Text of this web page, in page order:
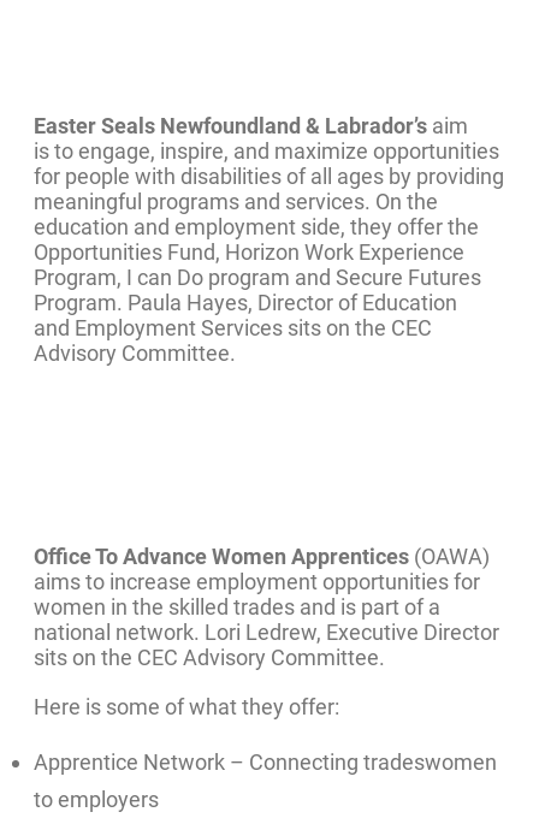
Easter Seals Newfoundland & Labrador’s aim
is to engage, inspire, and maximize opportunities
for people with disabilities of all ages by providing
meaningful programs and services. On the
education and employment side, they offer the
Opportunities Fund, Horizon Work Experience
Program, I can Do program and Secure Futures
Program. Paula Hayes, Director of Education
and Employment Services sits on the CEC
Advisory Committee.
Office To Advance Women Apprentices (OAWA)
aims to increase employment opportunities for
women in the skilled trades and is part of a
national network. Lori Ledrew, Executive Director
sits on the CEC Advisory Committee.
Here is some of what they offer:
Apprentice Network – Connecting tradeswomen
to employers